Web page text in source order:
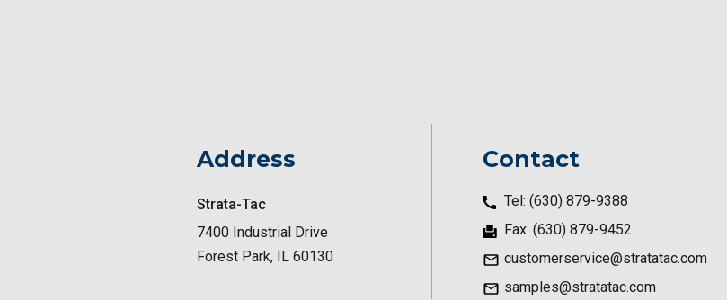
Address
Strata-Tac
7400 Industrial Drive
Forest Park, IL 60130
Contact
Tel: (630) 879-9388
Fax: (630) 879-9452
customerservice@stratatac.com
samples@stratatac.com